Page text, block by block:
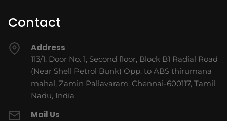
Contact
Address
113/1, Door No. 1, Second floor, Block B1 Radial Road
(Near Shell Petrol Bunk) Opp. to ABS thirumana
mahal, Zamin Pallavaram, Chennai-600117, Tamil
Nadu, India
Mail Us